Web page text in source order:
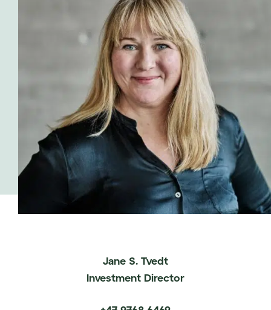
Jane S. Tvedt
Investment Director